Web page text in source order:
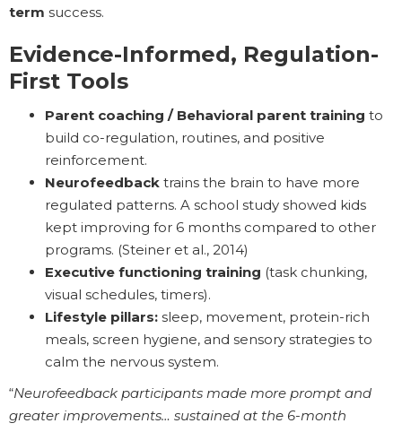
term success.
Evidence-Informed, Regulation-
First Tools
Parent coaching / Behavioral parent training to
build co-regulation, routines, and positive
reinforcement.
Neurofeedback trains the brain to have more
regulated patterns. A school study showed kids
kept improving for 6 months compared to other
programs. (Steiner et al., 2014)
Executive functioning training (task chunking,
visual schedules, timers).
Lifestyle pillars: sleep, movement, protein-rich
meals, screen hygiene, and sensory strategies to
calm the nervous system.
“Neurofeedback participants made more prompt and
greater improvements… sustained at the 6-month